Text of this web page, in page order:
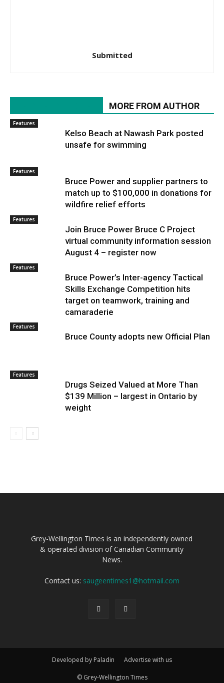
Submitted
MORE FROM AUTHOR
Features
Kelso Beach at Nawash Park posted
unsafe for swimming
Features
Bruce Power and supplier partners to
match up to $100,000 in donations for
wildfire relief efforts
Features
Join Bruce Power Bruce C Project
virtual community information session
August 4 – register now
Features
Bruce Power’s Inter-agency Tactical
Skills Exchange Competition hits
target on teamwork, training and
camaraderie
Features
Bruce County adopts new Official Plan
Features
Drugs Seized Valued at More Than
$139 Million – largest in Ontario by
weight
Grey-Wellington Times is an independently owned
& operated division of Canadian Community
News.
Contact us: saugeentimes1@hotmail.com
Developed by Paladin Advertise with us
© Grey-Wellington Times